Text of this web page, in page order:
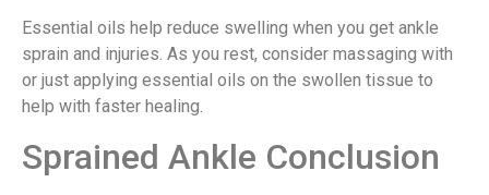
Essential oils help reduce swelling when you get ankle
sprain and injuries. As you rest, consider massaging with
or just applying essential oils on the swollen tissue to
help with faster healing.
Sprained Ankle Conclusion